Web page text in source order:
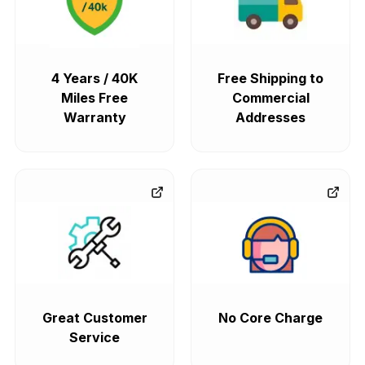
4 Years / 40K
Miles Free
Warranty
Free Shipping to
Commercial
Addresses
Great Customer
Service
No Core Charge